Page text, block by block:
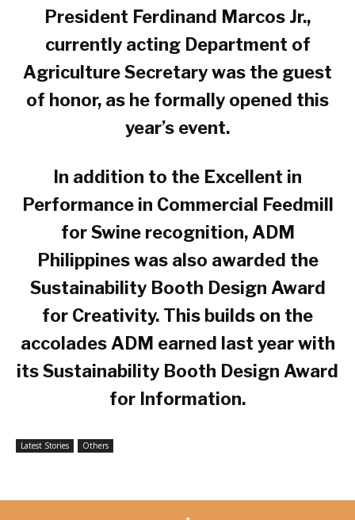
President Ferdinand Marcos Jr.,
currently acting Department of
Agriculture Secretary was the guest
of honor, as he formally opened this
year’s event.
In addition to the Excellent in
Performance in Commercial Feedmill
for Swine recognition, ADM
Philippines was also awarded the
Sustainability Booth Design Award
for Creativity. This builds on the
accolades ADM earned last year with
its Sustainability Booth Design Award
for Information.
Latest Stories Others